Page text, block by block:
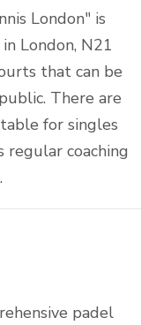
London" is
London, N21
that can be
There are
for singles
regular coaching
padel